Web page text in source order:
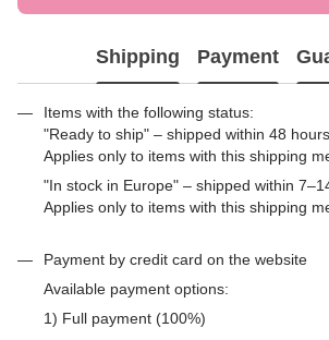
Shipping Payment
Items with the following status:
"Ready to ship" – shipped within 48
Applies only to items with this shipping
"In stock in Europe" – shipped within
Applies only to items with this shipping
Payment by credit card on the website
Available payment options:
1) Full payment (100%)